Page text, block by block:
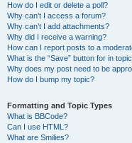
How do I edit or delete a poll?
Why can’t I access a forum?
Why can’t I add attachments?
Why did I receive a warning?
How can I report posts to a
What is the “Save” button for in
Why does my post need to be
How do I bump my topic?
Formatting and Topic Types
What is BBCode?
Can I use HTML?
What are Smilies?